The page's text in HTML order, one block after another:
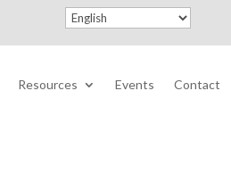
Resources Events Contact